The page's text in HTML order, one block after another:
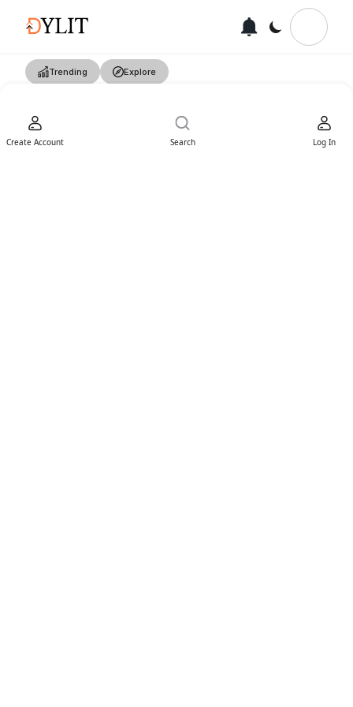
Trending Explore
Create Account Search Log In